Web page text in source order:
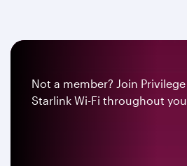
Not a member? Join
Starlink Wi-Fi throughout